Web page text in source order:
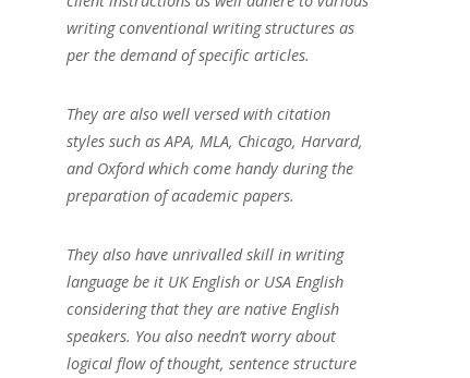
writing conventional writing structures as
per the demand of specific articles.
They are also well versed with citation
styles such as APA, MLA, Chicago, Harvard,
and Oxford which come handy during the
preparation of academic papers.
They also have unrivalled skill in writing
language be it UK English or USA English
considering that they are native English
speakers. You also needn’t worry about
logical flow of thought, sentence structure